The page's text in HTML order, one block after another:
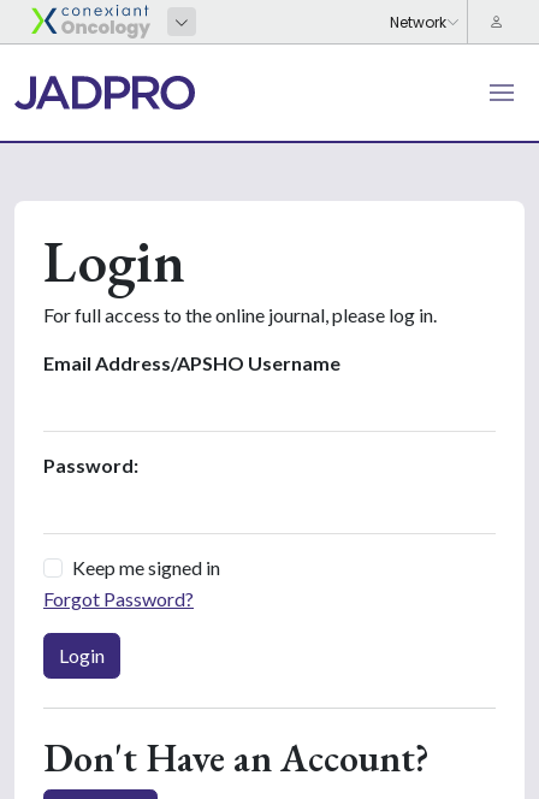
Login
For full access to the online journal, please log in.
Email Address/APSHO Username
Password:
Keep me signed in
Forgot Password?
Login
Don't Have an Account?